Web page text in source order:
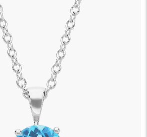
Pendant In 14k
0% APR of$91.67